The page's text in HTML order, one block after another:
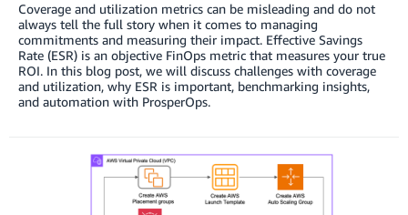
Coverage and utilization metrics can be misleading and do not
always tell the full story when it comes to managing
commitments and measuring their impact. Effective Savings
Rate (ESR) is an objective FinOps metric that measures your true
ROI. In this blog post, we will discuss challenges with coverage
and utilization, why ESR is important, benchmarking insights,
and automation with ProsperOps.